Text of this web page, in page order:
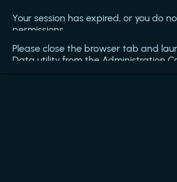
Your session has expired, or you do
permissions.
Please close the browser tab and
Data utility from the Administration